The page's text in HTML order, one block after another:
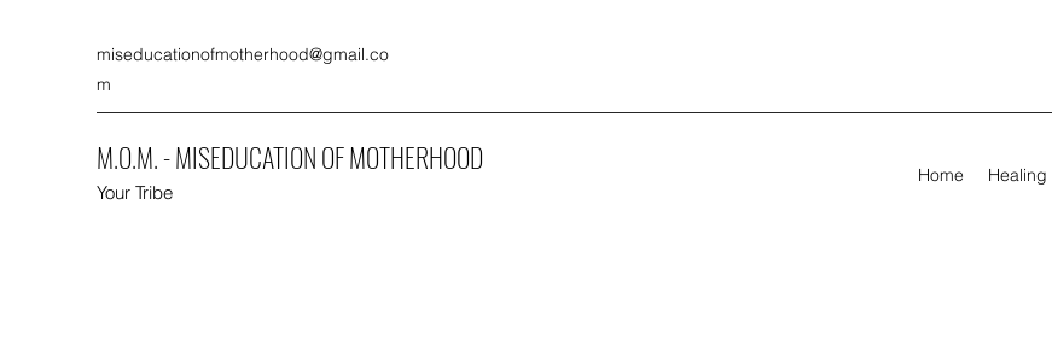
miseducationofmotherhood@gmail.co
m
M.O.M. - MISEDUCATION OF MOTHERHOOD
Your Tribe
Home Healing